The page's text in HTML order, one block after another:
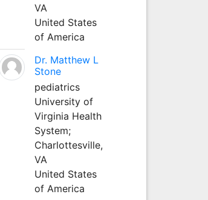
VA
United States
of America
Dr. Matthew L
Stone
pediatrics
University of
Virginia Health
System;
Charlottesville,
VA
United States
of America